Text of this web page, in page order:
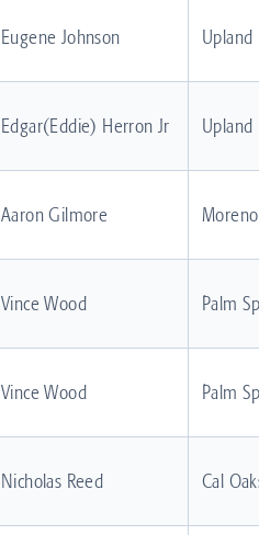
Eugene Johnson Upland
Edgar(Eddie) Herron Jr Upland
Aaron Gilmore
Vince Wood Palm
Vince Wood Palm
Nicholas Reed Cal